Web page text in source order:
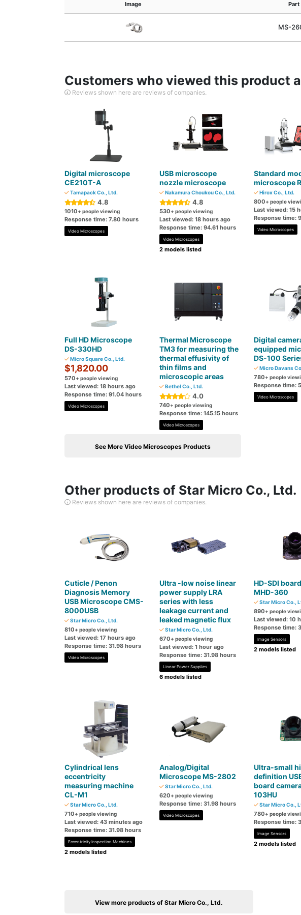
Image Part
MS-
Customers who viewed this product
Reviews shown here are reviews of companies.
Digital microscope
CE210T-A
Tamapack Co., Ltd.
4.8
1010+ people viewing
Response time: 7.80 hours
Video Microscopes
USB microscope
nozzle microscope
Nakamura Choukou Co., Ltd.
4.8
530+ people viewing
Last viewed: 18 hours ago
Response time: 94.61 hours
Video Microscopes
2 models listed
Standard
microscope
Hirox Co., Ltd.
800+ people
Last viewed: 15
Response time:
Video Microscopes
Full HD Microscope
DS-330HD
Micro Square Co., Ltd.
$1,820.00
570+ people viewing
Last viewed: 18 hours ago
Response time: 91.04 hours
Video Microscopes
Thermal Microscope
TM3 for measuring the
thermal effusivity of
thin films and
microscopic areas
Bethel Co., Ltd.
4.0
740+ people viewing
Response time: 145.15 hours
Video Microscopes
Digital
equipped
DS-100
Micro Davans
780+ people
Response time:
Video Microscopes
See More Video Microscopes Products
Other products of Star Micro Co., Ltd.
Reviews shown here are reviews of companies.
Cuticle / Penon
Diagnosis Memory
USB Microscope CMS-
8000USB
Star Micro Co., Ltd.
810+ people viewing
Last viewed: 17 hours ago
Response time: 31.98 hours
Video Microscopes
Ultra -low noise linear
power supply LRA
series with less
leakage current and
leaked magnetic flux
Star Micro Co., Ltd.
670+ people viewing
Last viewed: 1 hour ago
Response time: 31.98 hours
Linear Power Supplies
6 models listed
HD-SDI
MHD-360
Star Micro Co.,
890+ people
Last viewed: 10
Response time:
Image Sensors
2 models listed
Cylindrical lens
eccentricity
measuring machine
CL-M1
Star Micro Co., Ltd.
710+ people viewing
Last viewed: 43 minutes ago
Response time: 31.98 hours
Eccentricity Inspection Machines
2 models listed
Analog/Digital
Microscope MS-2802
Star Micro Co., Ltd.
620+ people viewing
Response time: 31.98 hours
Video Microscopes
Ultra-small
definition
board
103HU
Star Micro Co.,
780+ people
Response time:
Image Sensors
2 models listed
View more products of Star Micro Co., Ltd.